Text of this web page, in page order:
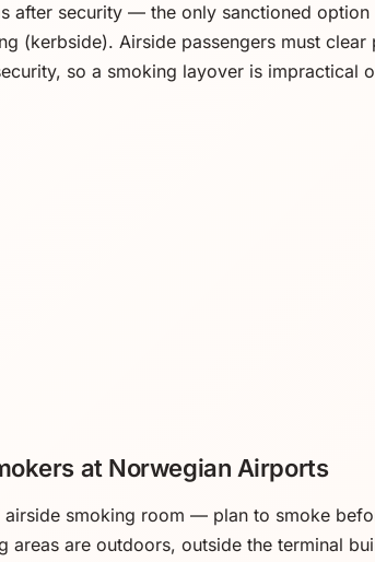
after security — the only sanctioned
(kerbside). Airside passengers must
so a smoking layover is impractical
at Norwegian Airports
airside smoking room — plan to smoke
areas are outdoors, outside the terminal